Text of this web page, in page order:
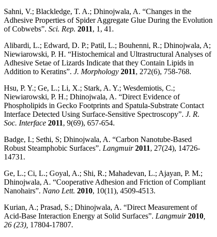
Sahni, V.; Blackledge, T. A.; Dhinojwala, A. “Changes in the
Adhesive Properties of Spider Aggregate Glue During the Evolution
of Cobwebs”. Sci. Rep. 2011, 1, 41.
Alibardi, L.; Edward, D. P.; Patil, L.; Bouhenni, R.; Dhinojwala, A;
Niewiarowski, P. H. “Histochemical and Ultrastructural Analyses of
Adhesive Setae of Lizards Indicate that they Contain Lipids in
Addition to Keratins”. J. Morphology 2011, 272(6), 758-768.
Hsu, P. Y.; Ge, L.; Li, X.; Stark, A. Y.; Wesdemiotis, C.;
Niewiarowski, P. H.; Dhinojwala, A. “Direct Evidence of
Phospholipids in Gecko Footprints and Spatula-Substrate Contact
Interface Detected Using Surface-Sensitive Spectroscopy”. J. R.
Soc. Interface 2011, 9(69), 657-654.
Badge, I.; Sethi, S; Dhinojwala, A. “Carbon Nanotube-Based
Robust Steamphobic Surfaces”. Langmuir 2011, 27(24), 14726-
14731.
Ge, L.; Ci, L.; Goyal, A.; Shi, R.; Mahadevan, L.; Ajayan, P. M.;
Dhinojwala, A. “Cooperative Adhesion and Friction of Compliant
Nanohairs”. Nano Lett. 2010, 10(11), 4509-4513.
Kurian, A.; Prasad, S.; Dhinojwala, A. “Direct Measurement of
Acid-Base Interaction Energy at Solid Surfaces”. Langmuir 2010
26 (23), 17804-17807.